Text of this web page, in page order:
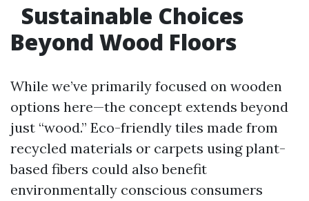
Sustainable Choices
Beyond Wood Floors
While we’ve primarily focused on wooden
options here—the concept extends beyond
just “wood.” Eco-friendly tiles made from
recycled materials or carpets using plant-
based fibers could also benefit
environmentally conscious consumers